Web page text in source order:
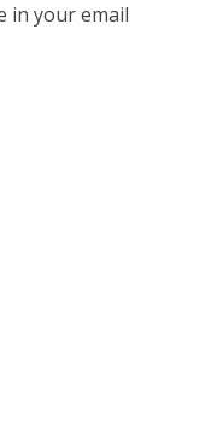
in your email